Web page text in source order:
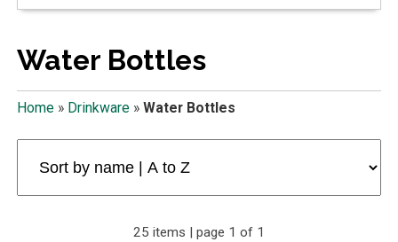
Water Bottles
Home» Drinkware» Water Bottles
25 items | page 1 of 1